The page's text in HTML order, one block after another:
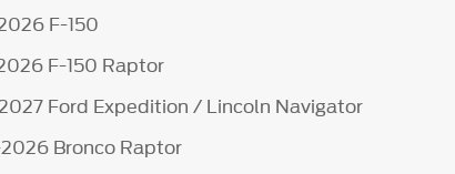
F-150
F-150 Raptor
Ford Expedition / Lincoln Navigator
Bronco Raptor